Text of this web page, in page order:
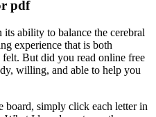
pdf
its ability to balance the cerebral
experience that is both
But did you read online free
willing, and able to help you
board, simply click each letter in